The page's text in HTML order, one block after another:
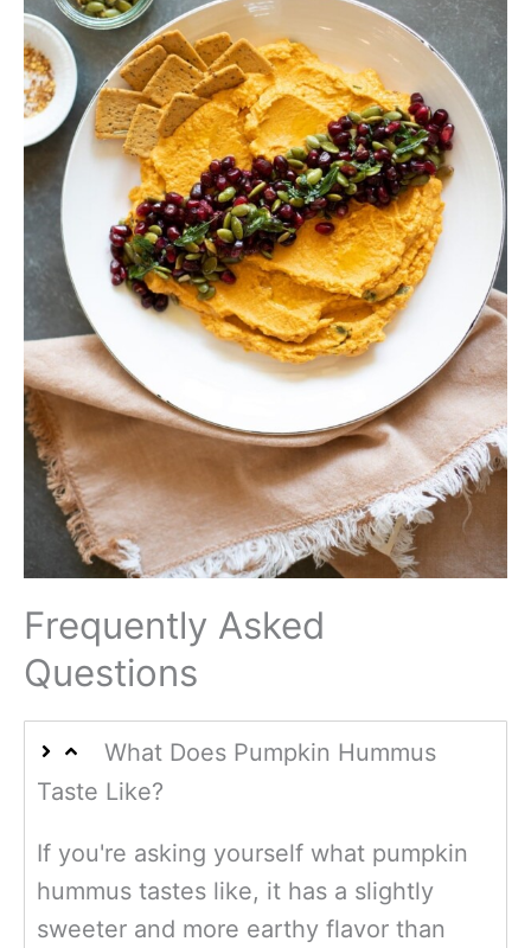
Frequently Asked
Questions
What Does Pumpkin Hummus
Taste Like?
If you're asking yourself what pumpkin
hummus tastes like, it has a slightly
sweeter and more earthy flavor than